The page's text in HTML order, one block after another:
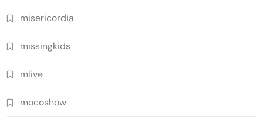
misericordia
missingkids
mlive
mocoshow